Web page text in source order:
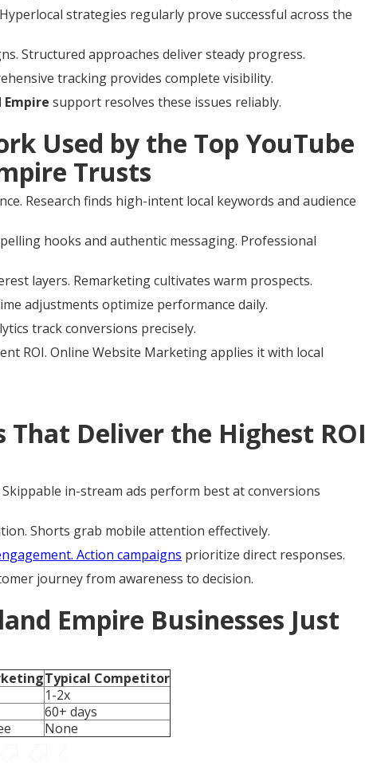
strategies regularly prove successful across the
Structured approaches deliver steady progress.
tracking provides complete visibility.
Empire support resolves these issues reliably.
Used by the Top YouTube
Trusts
Research finds high-intent local keywords and audience
hooks and authentic messaging. Professional
layers. Remarketing cultivates warm prospects.
adjustments optimize performance daily.
track conversions precisely.
ROI. Online Website Marketing applies it with local
That Deliver the Highest ROI
Skippable in-stream ads perform best at conversions
Shorts grab mobile attention effectively.
Action campaigns prioritize direct responses.
journey from awareness to decision.
Empire Businesses Just
Typical Competitor
1-2x
60+ days
None